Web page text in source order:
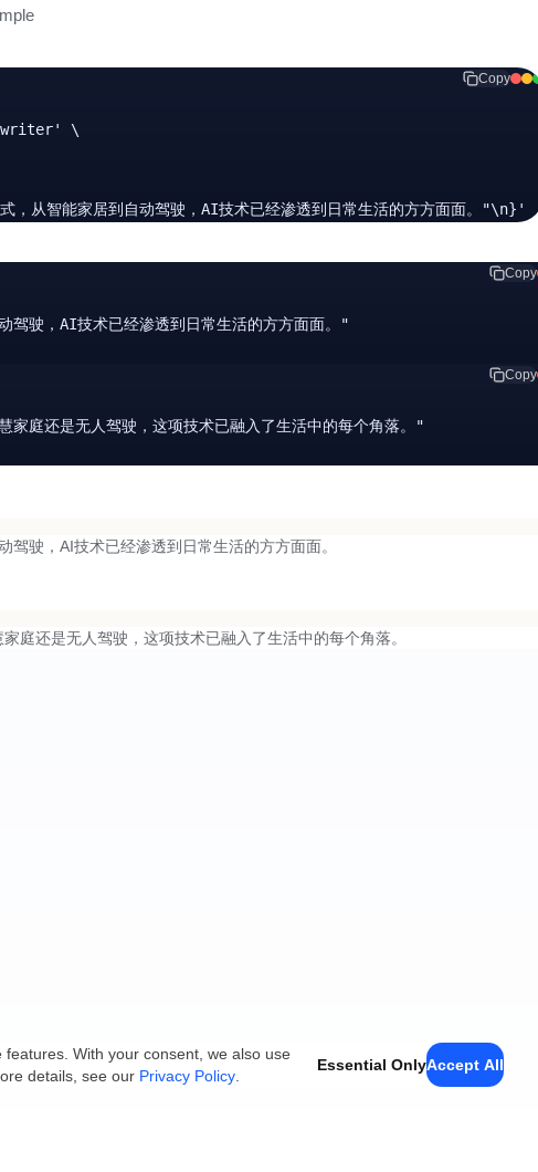
Copy
\
从智能家居到自动驾驶，AI技术已经渗透到日常生活的方方面面。"\n}'
Copy
驶，AI技术已经渗透到日常生活的方方面面。"
Copy
庭还是无人驾驶，这项技术已融入了生活中的每个角落。"
驶，AI技术已经渗透到日常生活的方方面面。
庭还是无人驾驶，这项技术已融入了生活中的每个角落。
With your consent, we also use
details, see our Privacy Policy
Essential OnlyAccept All